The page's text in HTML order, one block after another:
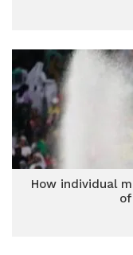
How individual